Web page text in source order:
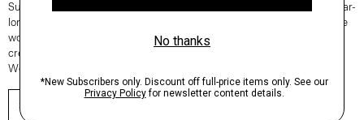
Superfine and fully traceable, our Regal Wool is the Good choice for year-
long comfort and lifetime consciousness. It’s knit in Italy and 100% of the
wool comes from one farm in New South Wales, Australia. From tees to
crews to turtlenecks—any time you reach for a sweater, make it Regal
Wool.
SHOP NOW